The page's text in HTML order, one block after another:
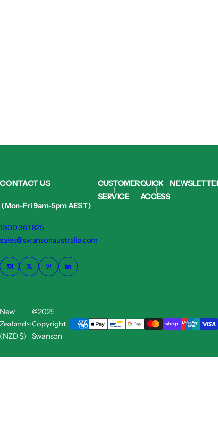
CONTACT US
(Mon-Fri 9am-5pm AEST)
1300 361 825
sales@swansonaustralia.com
CUSTOMER
SERVICE
QUICK
ACCESS
New
Zealand
(NZD $)
@2025
Copyright
Swanson